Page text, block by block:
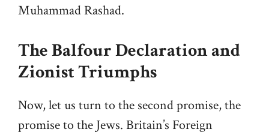
Muhammad Rashad.
The Balfour Declaration and
Zionist Triumphs
Now, let us turn to the second promise, the
promise to the Jews. Britain’s Foreign